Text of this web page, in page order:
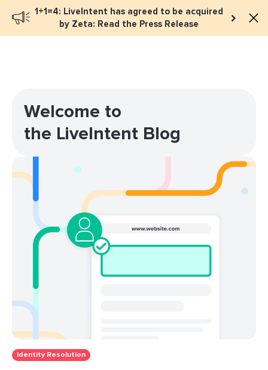
1+1=4: LiveIntent has agreed to be acquired
by Zeta: Read the Press Release
Book a meeting
Welcome to
the LiveIntent Blog
Identity Resolution